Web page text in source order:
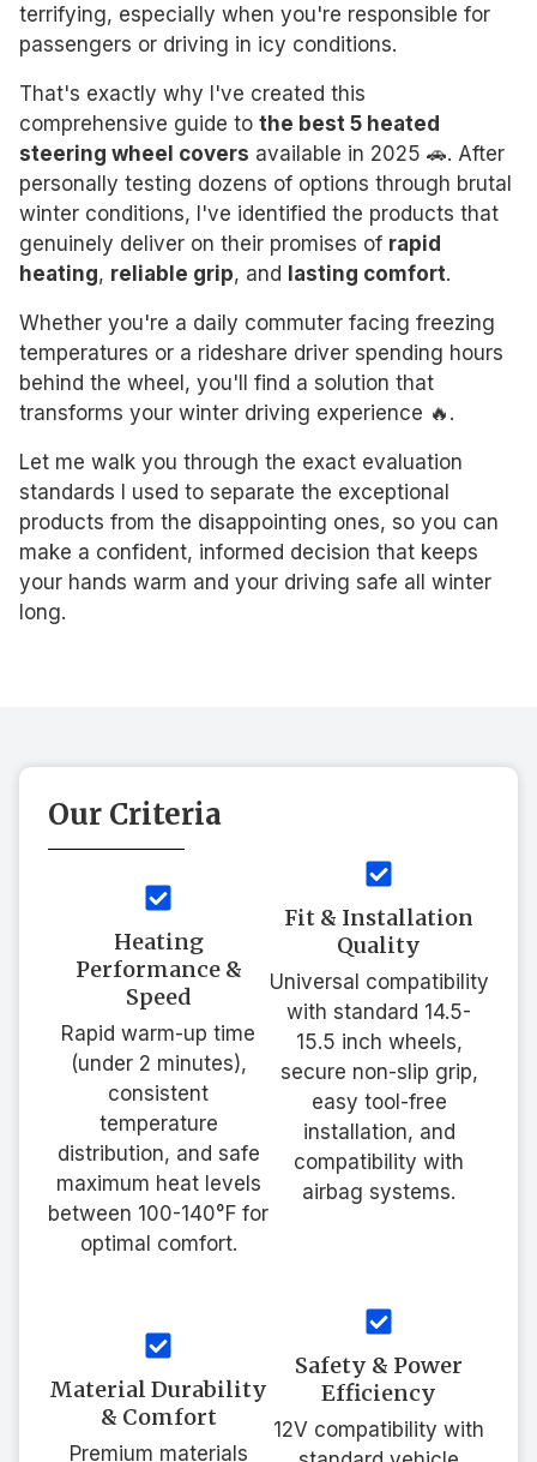
terrifying, especially when you're responsible for
passengers or driving in icy conditions.
That's exactly why I've created this
comprehensive guide to the best 5 heated
steering wheel covers available in 2025 🚗. After
personally testing dozens of options through brutal
winter conditions, I've identified the products that
genuinely deliver on their promises of rapid
heating, reliable grip, and lasting comfort.
Whether you're a daily commuter facing freezing
temperatures or a rideshare driver spending hours
behind the wheel, you'll find a solution that
transforms your winter driving experience 🔥.
Let me walk you through the exact evaluation
standards I used to separate the exceptional
products from the disappointing ones, so you can
make a confident, informed decision that keeps
your hands warm and your driving safe all winter
long.
Our Criteria
Heating
Performance &
Speed
Rapid warm-up time
(under 2 minutes),
consistent
temperature
distribution, and safe
maximum heat levels
between 100-140°F for
optimal comfort.
Fit & Installation
Quality
Universal compatibility
with standard 14.5-
15.5 inch wheels,
secure non-slip grip,
easy tool-free
installation, and
compatibility with
airbag systems.
Material Durability
& Comfort
Premium materials
Safety & Power
Efficiency
12V compatibility with